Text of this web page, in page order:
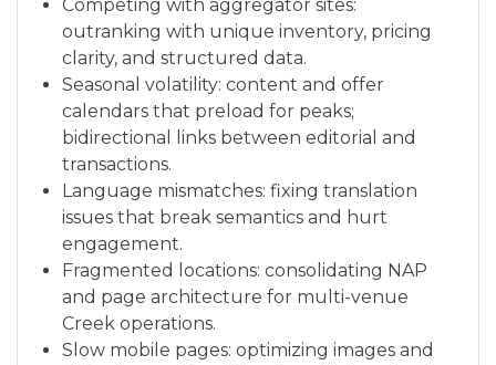
Competing with aggregator sites:
outranking with unique inventory, pricing
clarity, and structured data.
Seasonal volatility: content and offer
calendars that preload for peaks;
bidirectional links between editorial and
transactions.
Language mismatches: fixing translation
issues that break semantics and hurt
engagement.
Fragmented locations: consolidating NAP
and page architecture for multi-venue
Creek operations.
Slow mobile pages: optimizing images and